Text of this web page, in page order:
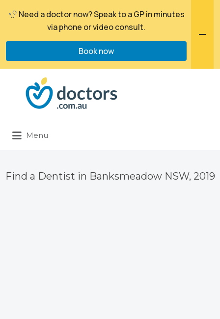
Search
for:
Menu
Find a Dentist in Banksmeadow NSW, 2019
Need a doctor now? Speak to a GP in minutes
via phone or video consult.
Book now